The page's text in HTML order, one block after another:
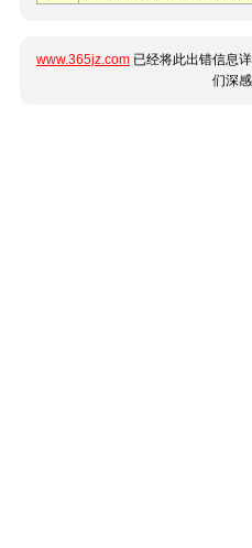
www.365jz.com 已经将此出错信息
们深